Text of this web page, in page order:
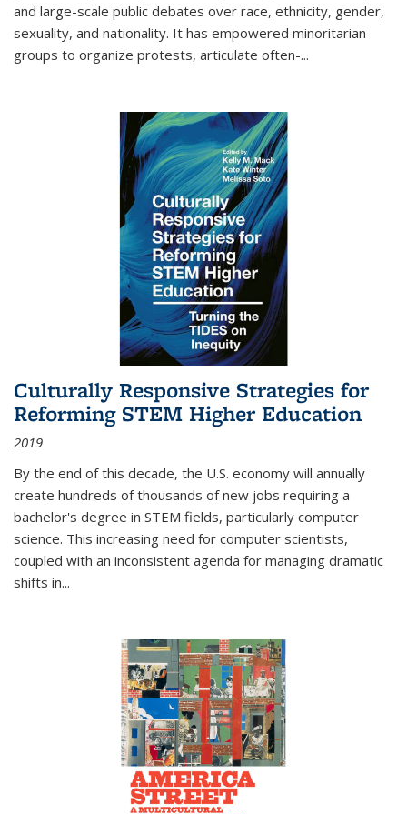
and large-scale public debates over race, ethnicity, gender,
sexuality, and nationality. It has empowered minoritarian
groups to organize protests, articulate often-...
Culturally Responsive Strategies for
Reforming STEM Higher Education
2019
By the end of this decade, the U.S. economy will annually
create hundreds of thousands of new jobs requiring a
bachelor's degree in STEM fields, particularly computer
science. This increasing need for computer scientists,
coupled with an inconsistent agenda for managing dramatic
shifts in...